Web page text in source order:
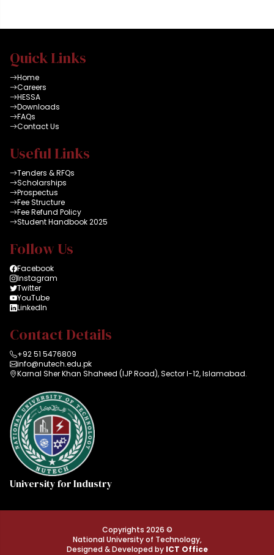
Quick Links
Home
Careers
HESSA
Downloads
FAQs
Contact Us
Useful Links
Tenders & RFQs
Scholarships
Prospectus
Fee Structure
Fee Refund Policy
Student Handbook 2025
Follow Us
Facebook
Instagram
Twitter
YouTube
LinkedIn
Contact Details
+92 51 5476809
info@nutech.edu.pk
Karnal Sher Khan Shaheed (IJP Road), Sector I-12, Islamabad.
University for Industry
Copyrights 2026 ©
National University of Technology,
Designed & Developed by ICT Office